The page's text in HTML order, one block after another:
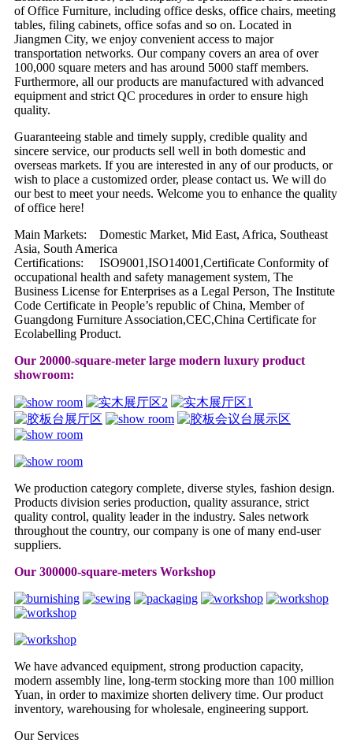
of Office Furniture, including office desks, office chairs, meeting
tables, filing cabinets, office sofas and so on. Located in
Jiangmen City, we enjoy convenient access to major
transportation networks. Our company covers an area of over
100,000 square meters and has around 5000 staff members.
Furthermore, all our products are manufactured with advanced
equipment and strict QC procedures in order to ensure high
quality.
Guaranteeing stable and timely supply, credible quality and
sincere service, our products sell well in both domestic and
overseas markets. If you are interested in any of our products, or
wish to place a customized order, please contact us. We will do
our best to meet your needs. Welcome you to enhance the quality
of office here!
Main Markets: Domestic Market, Mid East, Africa, Southeast
Asia, South America
Certifications: ISO9001,ISO14001,Certificate Conformity of
occupational health and safety management system, The
Business License for Enterprises as a Legal Person, The Institute
Code Certificate in People’s republic of China, Member of
Guangdong Furniture Association,CEC,China Certificate for
Ecolabelling Product.
Our 20000-square-meter large modern luxury product
showroom:
We production category complete, diverse styles, fashion design.
Products division series production, quality assurance, strict
quality control, quality leader in the industry. Sales network
throughout the country, our company is one of many end-user
suppliers.
Our 300000-square-meters Workshop
We have advanced equipment, strong production capacity,
modern assembly line, long-term stocking more than 100 million
Yuan, in order to maximize shorten delivery time. Our product
inventory, warehousing for wholesale, engineering support.
Our Services